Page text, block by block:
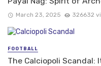
March 23, 2025 326632
FOOTBALL
The Calciopoli Scandal: